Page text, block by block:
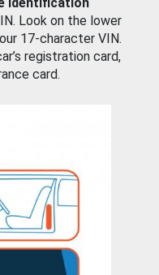
Look on the lower
17-character VIN.
registration card,
card.